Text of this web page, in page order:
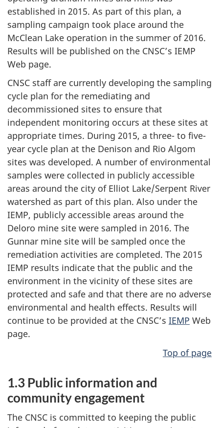
established in 2015. As part of this plan, a
sampling campaign took place around the
McClean Lake operation in the summer of 2016.
Results will be published on the CNSC’s IEMP
Web page.
CNSC staff are currently developing the sampling
cycle plan for the remediating and
decommissioned sites to ensure that
independent monitoring occurs at these sites at
appropriate times. During 2015, a three- to five-
year cycle plan at the Denison and Rio Algom
sites was developed. A number of environmental
samples were collected in publicly accessible
areas around the city of Elliot Lake/Serpent River
watershed as part of this plan. Also under the
IEMP, publicly accessible areas around the
Deloro mine site were sampled in 2016. The
Gunnar mine site will be sampled once the
remediation activities are completed. The 2015
IEMP results indicate that the public and the
environment in the vicinity of these sites are
protected and safe and that there are no adverse
environmental and health effects. Results will
continue to be provided at the CNSC’s IEMP Web
page.
Top of page
1.3 Public information and
community engagement
The CNSC is committed to keeping the public